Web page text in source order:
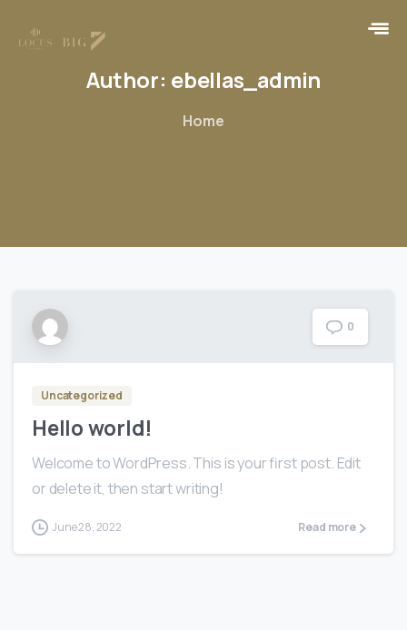
Author: ebellas_admin
Home
0
Uncategorized
Hello world!
Welcome to WordPress. This is your first post. Edit
or delete it, then start writing!
June 28, 2022 Read more